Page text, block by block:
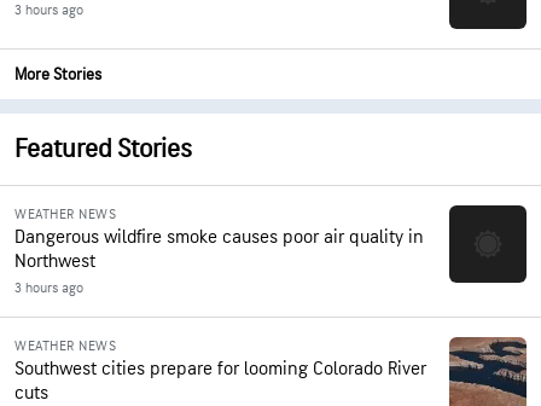
3 hours ago
More Stories
Featured Stories
WEATHER NEWS
Dangerous wildfire smoke causes poor air quality in
Northwest
3 hours ago
WEATHER NEWS
Southwest cities prepare for looming Colorado River
cuts